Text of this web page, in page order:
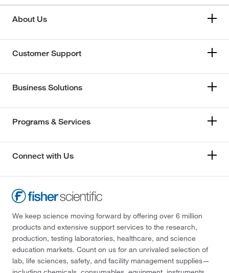
About Us
Customer Support
Business Solutions
Programs & Services
Connect with Us
We keep science moving forward by offering over 6 million
products and extensive support services to the research,
production, testing laboratories, healthcare, and science
education markets. Count on us for an unrivaled selection of
lab, life sciences, safety, and facility management supplies—